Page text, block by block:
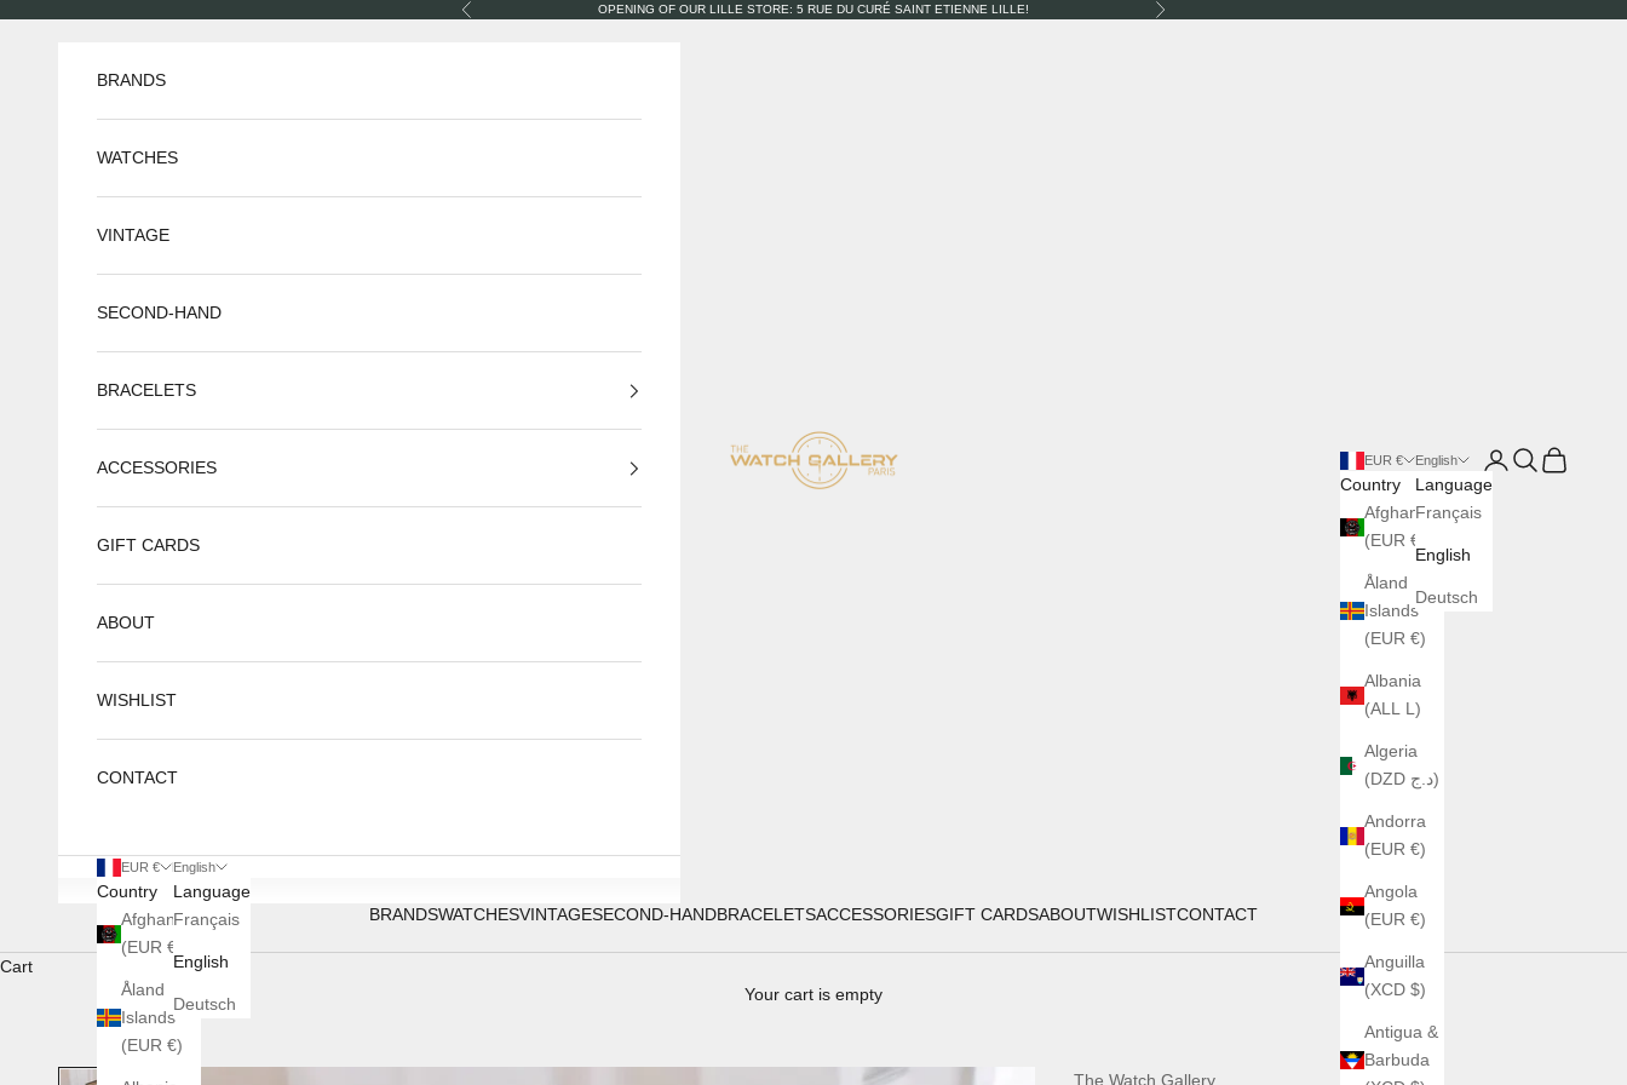
Previous OPENING OF OUR LILLE STORE: 5 RUE DU CURÉ SAINT ETIENNE LILLE! Next
The Watch Gallery
BRANDSWATCHESVINTAGESECOND-HANDBRACELETSACCESSORIESGIFT CARDSABOUTWISHLISTCONTACT
EUR €
Country
Afghanistan
(EUR €)
Åland
Islands
(EUR €)
Albania
(ALL L)
Algeria
(DZD د.ج)
Andorra
(EUR €)
Angola
(EUR €)
Anguilla
(XCD $)
Antigua &
Barbuda
English
Language
Français
English
Deutsch
LoginSearch
Cart
BRANDS
WATCHES
VINTAGE
SECOND-HAND
BRACELETS
ACCESSORIES
GIFT CARDS
ABOUT
WISHLIST
CONTACT
EUR €
Country
Afghanistan
(EUR €)
Åland
Islands
(EUR €)
English
Language
Français
English
Deutsch
Cart
Your cart is empty
The Watch Gallery